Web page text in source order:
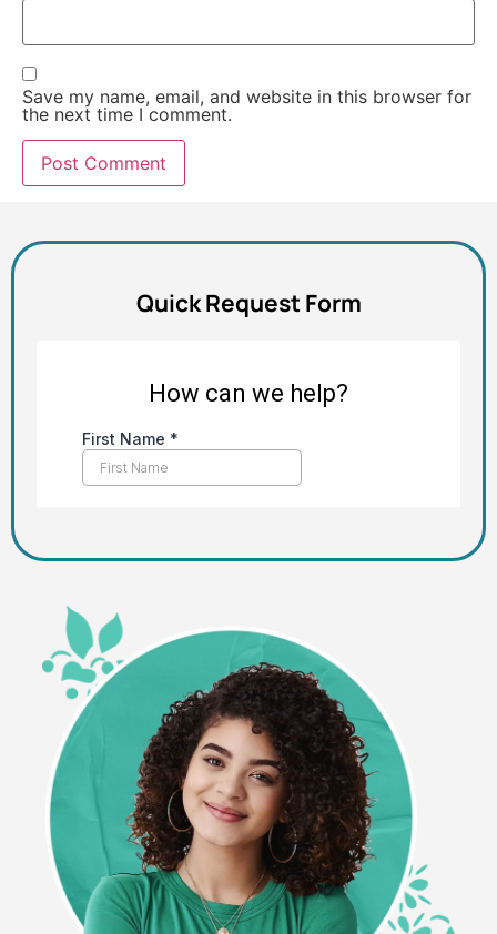
Save my name, email, and website in this browser for
the next time I comment.
Quick Request Form